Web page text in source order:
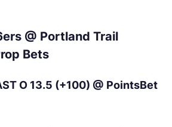
@ Portland Trail
Bets
O 13.5 (+100) @ PointsBet